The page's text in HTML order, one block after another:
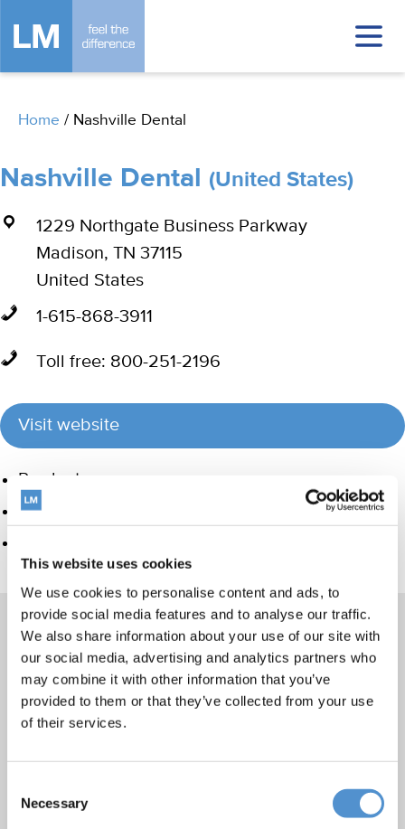
This website uses cookies
We use cookies to personalise content and ads, to
provide social media features and to analyse our traffic.
We also share information about your use of our site with
our social media, advertising and analytics partners who
may combine it with other information that you’ve
provided to them or that they’ve collected from your use
of their services.
Selection
Necessary
Home / Nashville Dental
Nashville Dental (United States)
1229 Northgate Business Parkway
Madison, TN 37115
United States
1-615-868-3911
Toll free: 800-251-2196
Visit website
Product group
Hand instrumentation
Products
Hand instrumentation
Ultrasonics and air polishing
Orthodontic appliances